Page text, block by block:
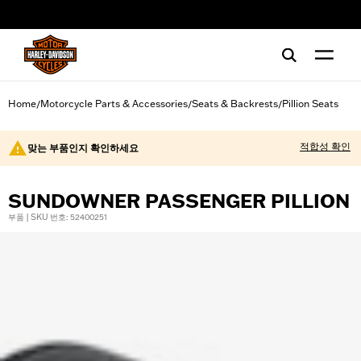
Home/Motorcycle Parts & Accessories/Seats & Backrests/Pillion Seats
맞는 부품인지 확인하세요 적합성 확인
SUNDOWNER PASSENGER PILLION
부품 | SKU 번호: 52400251